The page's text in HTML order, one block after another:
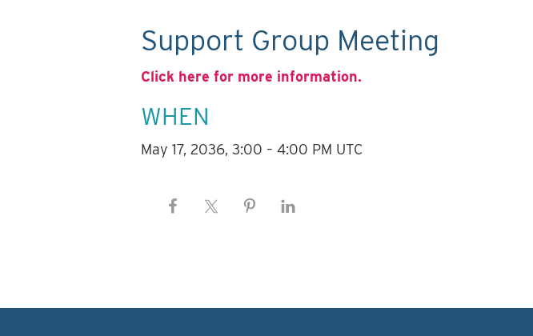
Support Group Meeting
Click here for more information.
WHEN
May 17, 2036, 3:00 – 4:00 PM UTC